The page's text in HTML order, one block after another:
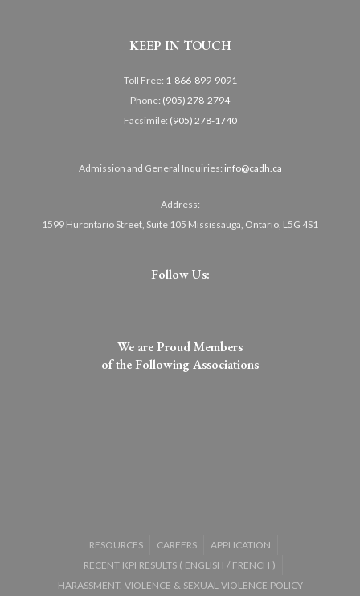
KEEP IN TOUCH
Toll Free: 1-866-899-9091
Phone: (905) 278-2794
Facsimile: (905) 278-1740
Admission and General Inquiries: info@cadh.ca
Address:
1599 Hurontario Street, Suite 105 Mississauga, Ontario, L5G 4S1
Follow Us:
We are Proud Members
of the Following Associations​
RESOURCES CAREERS
APPLICATION
RECENT KPI RESULTS ( ENGLISH / FRENCH )
HARASSMENT, VIOLENCE & SEXUAL VIOLENCE POLICY